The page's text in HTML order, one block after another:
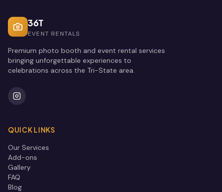
36T
EVENT RENTALS
Premium photo booth and event rental services
bringing unforgettable experiences to
celebrations across the Tri-State area.
QUICK LINKS
Our Services
Add-ons
Gallery
FAQ
Blog